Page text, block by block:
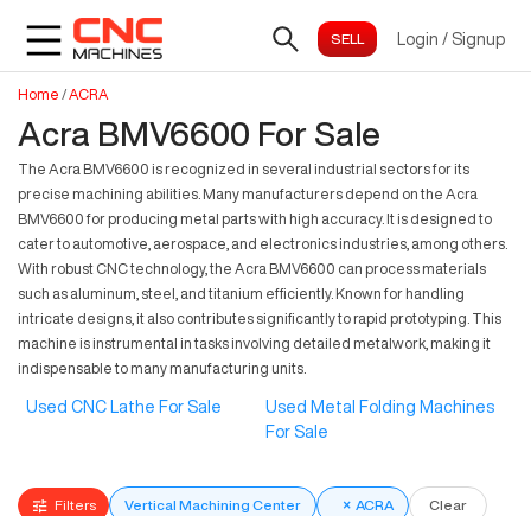
Login / Signup
Home /ACRA
Acra BMV6600 For Sale
The Acra BMV6600 is recognized in several industrial sectors for its
precise machining abilities. Many manufacturers depend on the Acra
BMV6600 for producing metal parts with high accuracy. It is designed to
cater to automotive, aerospace, and electronics industries, among others.
With robust CNC technology, the Acra BMV6600 can process materials
such as aluminum, steel, and titanium efficiently. Known for handling
intricate designs, it also contributes significantly to rapid prototyping. This
machine is instrumental in tasks involving detailed metalwork, making it
indispensable to many manufacturing units.
Used CNC Lathe For Sale
Used Metal Folding Machines
For Sale
Filters Vertical Machining Center × ACRA Clear